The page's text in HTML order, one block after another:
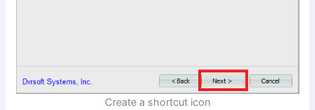
Create a shortcut icon